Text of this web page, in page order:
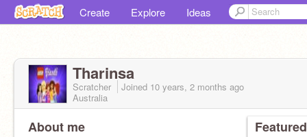
Create Explore Ideas
Tharinsa
Scratcher Joined 10 years, 2 months ago
Australia
About me